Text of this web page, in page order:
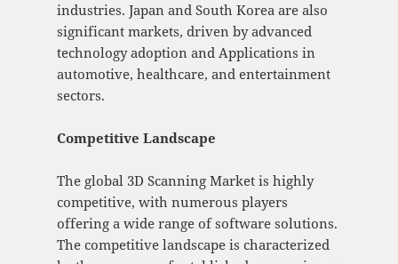
industries. Japan and South Korea are also
significant markets, driven by advanced
technology adoption and Applications in
automotive, healthcare, and entertainment
sectors.
Competitive Landscape
The global 3D Scanning Market is highly
competitive, with numerous players
offering a wide range of software solutions.
The competitive landscape is characterized